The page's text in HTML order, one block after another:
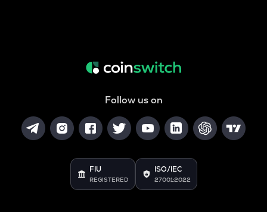
Follow us on
FIU
REGISTERED
ISO/IEC
27001:2022